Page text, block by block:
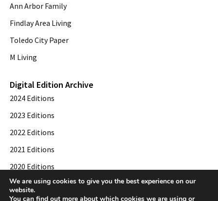
Ann Arbor Family
Findlay Area Living
Toledo City Paper
M Living
Digital Edition Archive
2024 Editions
2023 Editions
2022 Editions
2021 Editions
2020 Editions
2019 Editions
We are using cookies to give you the best experience on our
website.
You can find out more about which cookies we are using or